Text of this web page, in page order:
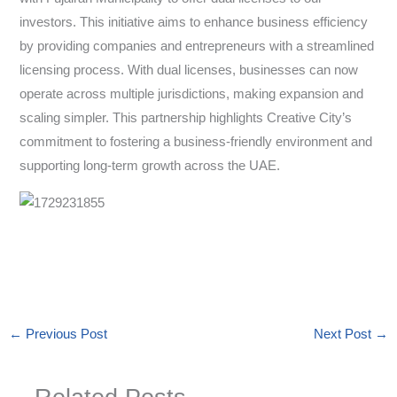
investors. This initiative aims to enhance business efficiency
by providing companies and entrepreneurs with a streamlined
licensing process. With dual licenses, businesses can now
operate across multiple jurisdictions, making expansion and
scaling simpler. This partnership highlights Creative City’s
commitment to fostering a business-friendly environment and
supporting long-term growth across the UAE.
← Previous Post Next Post →